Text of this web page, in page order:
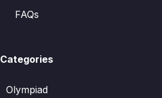
FAQs
Categories
Olympiad